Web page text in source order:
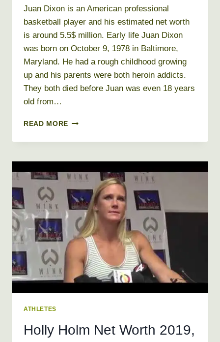
Juan Dixon is an American professional
basketball player and his estimated net worth
is around 5.5$ million. Early life Juan Dixon
was born on October 9, 1978 in Baltimore,
Maryland. He had a rough childhood growing
up and his parents were both heroin addicts.
They both died before Juan was even 18 years
old from…
READ MORE JUAN
NET
2019,
AGE,
HEIGHT,
WEIGHT
ATHLETES
Holly Holm Net Worth 2019,